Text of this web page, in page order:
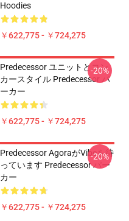
Hoodies
￥622,775 - ￥724,275
Predecessor ユニットとコン
カースタイル Predecessor パ
ーカー
￥622,775 - ￥724,275
-20%
Predecessor AgoraがVibeを待
っています Predecessor パー
カー
￥622,775 - ￥724,275
-20%